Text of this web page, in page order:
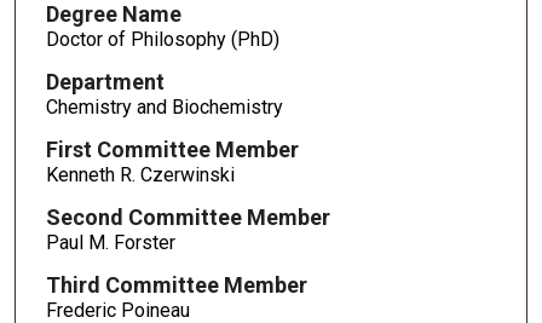
Degree Name
Doctor of Philosophy (PhD)
Department
Chemistry and Biochemistry
First Committee Member
Kenneth R. Czerwinski
Second Committee Member
Paul M. Forster
Third Committee Member
Frederic Poineau